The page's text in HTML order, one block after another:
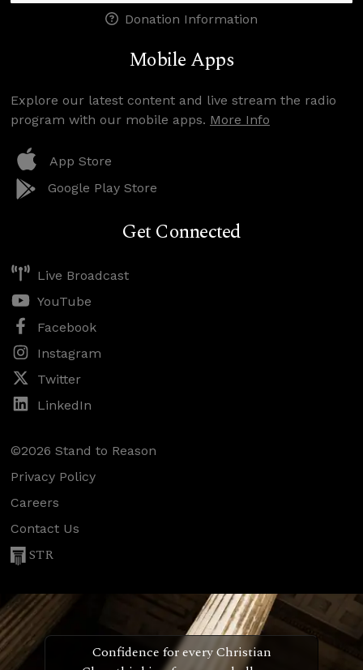
Donation Information
Mobile Apps
Explore our latest content and live stream the radio
program with our mobile apps. More Info
App Store
Google Play Store
Get Connected
Live Broadcast
YouTube
Facebook
Instagram
Twitter
LinkedIn
©2026 Stand to Reason
Privacy Policy
Careers
Contact Us
STR
Confidence for every Christian